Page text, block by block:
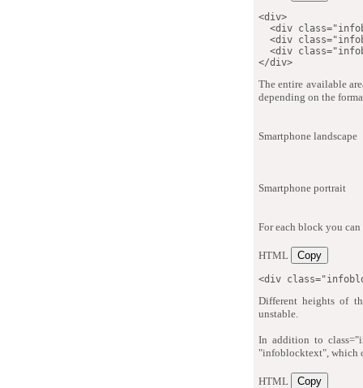
<div>
<div class="
<div class="
<div class="
</div>
The entire available
depending on the
Smartphone landscape
Smartphone portrait
For each block you
HTML Copy
<div class="
Different heights of
unstable.
In addition to
"infoblocktext", which
HTML Copy